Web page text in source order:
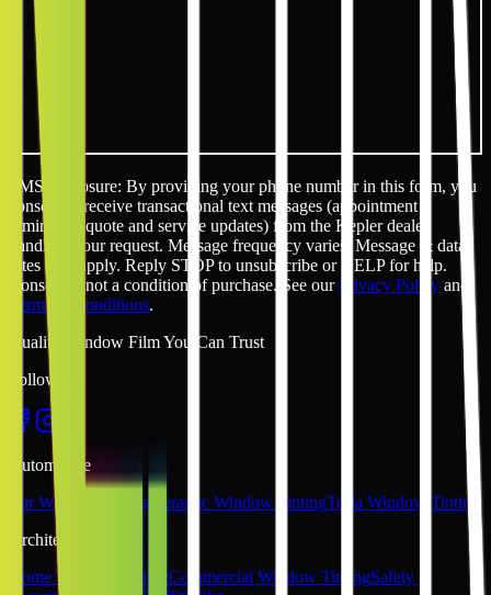
SMS disclosure: By providing your phone number in this form, you
consent to receive transactional text messages (appointment
reminders, quote and service updates) from the Kepler dealer
handling your request. Message frequency varies. Message & data
rates may apply. Reply STOP to unsubscribe or HELP for help.
Consent is not a condition of purchase. See ourPrivacy Policy and
Terms & Conditions.
Quality Window Film You Can Trust
Follow Us
Automotive
Car Window Tinting
Ceramic Window TintingTesla Window Tinting
Architectural
Home Window TintingCommercial Window TintingSafety &